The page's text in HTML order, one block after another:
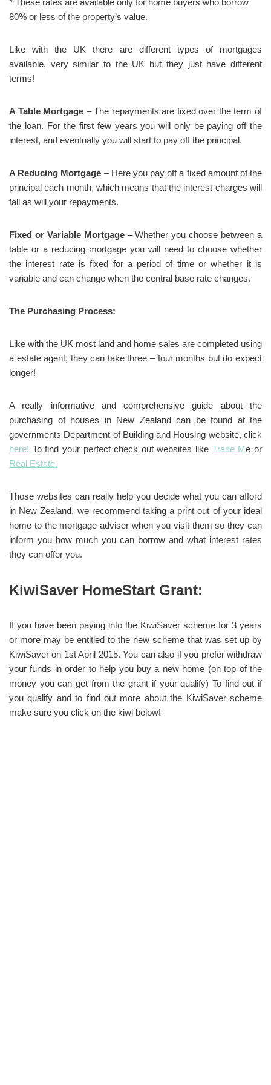
* These rates are available only for home buyers who borrow
80% or less of the property’s value.
Like with the UK there are different types of mortgages
available, very similar to the UK but they just have different
terms!
A Table Mortgage – The repayments are fixed over the term of
the loan. For the first few years you will only be paying off the
interest, and eventually you will start to pay off the principal.
A Reducing Mortgage – Here you pay off a fixed amount of the
principal each month, which means that the interest charges will
fall as will your repayments.
Fixed or Variable Mortgage– Whether you choose between a
table or a reducing mortgage you will need to choose whether
the interest rate is fixed for a period of time or whether it is
variable and can change when the central base rate changes.
The Purchasing Process:
Like with the UK most land and home sales are completed using
a estate agent, they can take three – four months but do expect
longer!
A really informative and comprehensive guide about the
purchasing of houses in New Zealand can be found at the
governments Department of Building and Housing website, click
here! To find your perfect check out websites like Trade Me or
Real Estate.
Those websites can really help you decide what you can afford
in New Zealand, we recommend taking a print out of your ideal
home to the mortgage adviser when you visit them so they can
inform you how much you can borrow and what interest rates
they can offer you.
KiwiSaver HomeStart Grant:
If you have been paying into the KiwiSaver scheme for 3 years
or more may be entitled to the new scheme that was set up by
KiwiSaver on 1st April 2015. You can also if you prefer withdraw
your funds in order to help you buy a new home (on top of the
money you can get from the grant if your qualify) To find out if
you qualify and to find out more about the KiwiSaver scheme
make sure you click on the kiwi below!